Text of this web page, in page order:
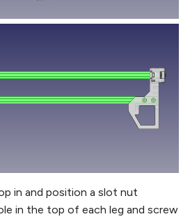
in and position a slot nut
in the top of each leg and screw